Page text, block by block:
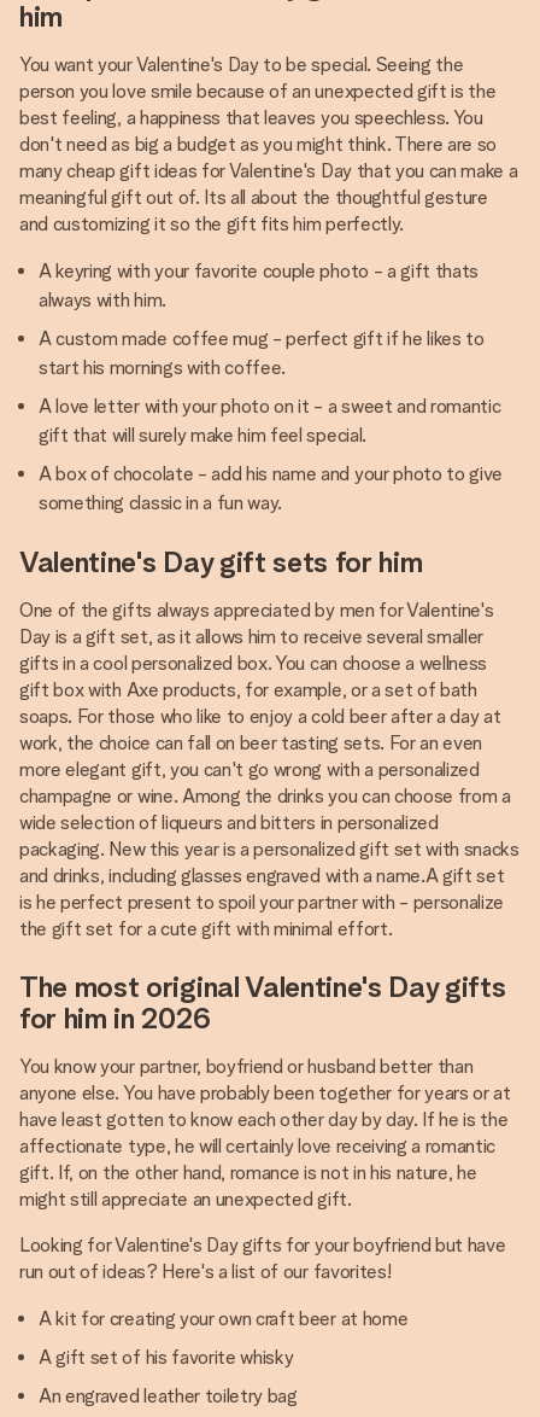
him
You want your Valentine's Day to be special. Seeing the
person you love smile because of an unexpected gift is the
best feeling, a happiness that leaves you speechless. You
don't need as big a budget as you might think. There are so
many cheap gift ideas for Valentine's Day that you can make a
meaningful gift out of. Its all about the thoughtful gesture
and customizing it so the gift fits him perfectly.
A keyring with your favorite couple photo - a gift thats
always with him.
A custom made coffee mug - perfect gift if he likes to
start his mornings with coffee.
A love letter with your photo on it - a sweet and romantic
gift that will surely make him feel special.
A box of chocolate - add his name and your photo to give
something classic in a fun way.
Valentine's Day gift sets for him
One of the gifts always appreciated by men for Valentine's
Day is a gift set, as it allows him to receive several smaller
gifts in a cool personalized box. You can choose a wellness
gift box with Axe products, for example, or a set of bath
soaps. For those who like to enjoy a cold beer after a day at
work, the choice can fall on beer tasting sets. For an even
more elegant gift, you can't go wrong with a personalized
champagne or wine. Among the drinks you can choose from a
wide selection of liqueurs and bitters in personalized
packaging. New this year is a personalized gift set with snacks
and drinks, including glasses engraved with a name.A gift set
is he perfect present to spoil your partner with - personalize
the gift set for a cute gift with minimal effort.
The most original Valentine's Day gifts
for him in 2026
You know your partner, boyfriend or husband better than
anyone else. You have probably been together for years or at
have least gotten to know each other day by day. If he is the
affectionate type, he will certainly love receiving a romantic
gift. If, on the other hand, romance is not in his nature, he
might still appreciate an unexpected gift.
Looking for Valentine's Day gifts for your boyfriend but have
run out of ideas? Here's a list of our favorites!
A kit for creating your own craft beer at home
A gift set of his favorite whisky
An engraved leather toiletry bag